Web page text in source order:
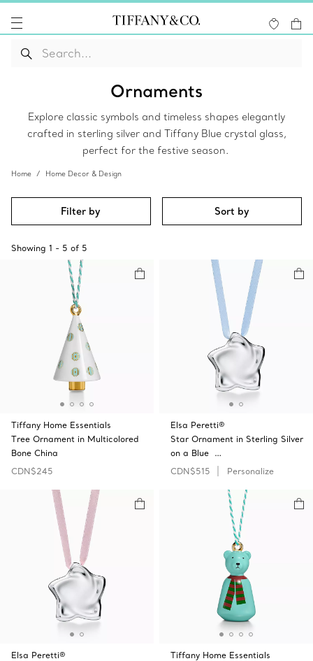
Ornaments
Explore classic symbols and timeless shapes elegantly
crafted in sterling silver and Tiffany Blue crystal glass,
perfect for the festive season.
Home Home Decor & Design
Filter by Sort by
Showing 1 - 5 of 5
Tiffany Home Essentials
Tree Ornament in Multicolored
Bone China
CDN$245
Elsa Peretti®
Star Ornament in Sterling Silver
on a Blue …
CDN$515
Personalize
Elsa Peretti®
Tiffany Home Essentials